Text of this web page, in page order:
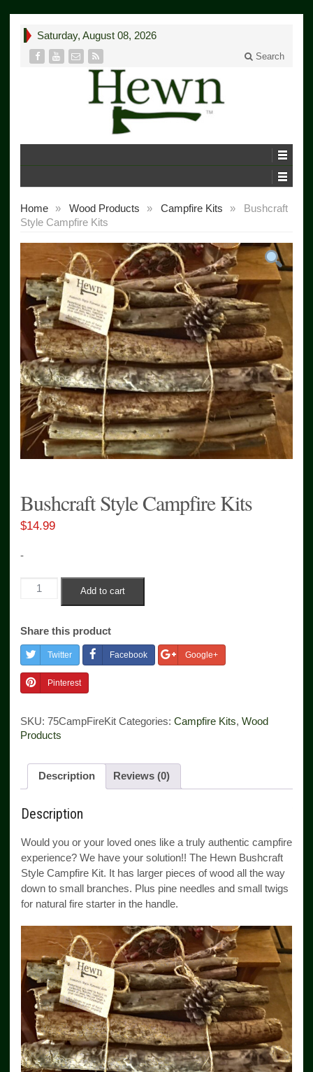
Saturday, August 08, 2026
Search
Home » Wood Products » Campfire Kits »
Bushcraft
Style Campfire Kits
Bushcraft Style Campfire Kits
$14.99
-
Bushcraft
Kits
Add to cart
Share this product
Twitter Facebook Google+
Pinterest
SKU: 75CampFireKit Categories: Campfire Kits, Wood
Products
Description Reviews (0)
Description
Would you or your loved ones like a truly authentic campfire
experience? We have your solution!! The Hewn Bushcraft
Style Campfire Kit. It has larger pieces of wood all the way
down to small branches. Plus pine needles and small twigs
for natural fire starter in the handle.